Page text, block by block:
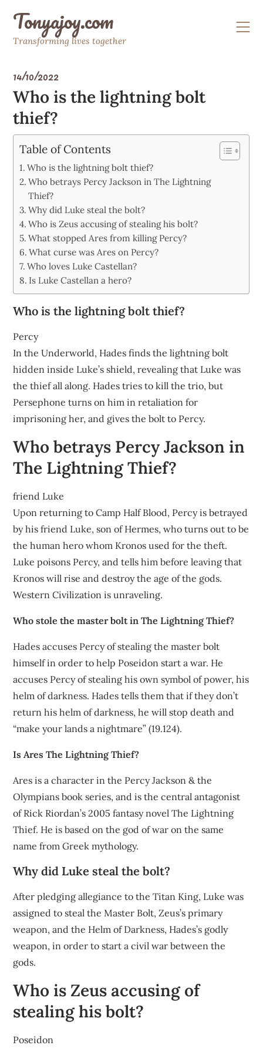
contentTonyajoy.com
Transforming lives together
14/10/2022
Who is the lightning bolt
thief?
Table of Contents
Who is the lightning bolt thief?
Who betrays Percy Jackson in The Lightning
Thief?
Why did Luke steal the bolt?
Who is Zeus accusing of stealing his bolt?
What stopped Ares from killing Percy?
What curse was Ares on Percy?
Who loves Luke Castellan?
Is Luke Castellan a hero?
Who is the lightning bolt thief?
Percy
In the Underworld, Hades finds the lightning bolt
hidden inside Luke’s shield, revealing that Luke was
the thief all along. Hades tries to kill the trio, but
Persephone turns on him in retaliation for
imprisoning her, and gives the bolt to Percy.
Who betrays Percy Jackson in
The Lightning Thief?
friend Luke
Upon returning to Camp Half Blood, Percy is betrayed
by his friend Luke, son of Hermes, who turns out to be
the human hero whom Kronos used for the theft.
Luke poisons Percy, and tells him before leaving that
Kronos will rise and destroy the age of the gods.
Western Civilization is unraveling.
Who stole the master bolt in The Lightning Thief?
Hades accuses Percy of stealing the master bolt
himself in order to help Poseidon start a war. He
accuses Percy of stealing his own symbol of power, his
helm of darkness. Hades tells them that if they don’t
return his helm of darkness, he will stop death and
“make your lands a nightmare” (19.124).
Is Ares The Lightning Thief?
Ares is a character in the Percy Jackson & the
Olympians book series, and is the central antagonist
of Rick Riordan’s 2005 fantasy novel The Lightning
Thief. He is based on the god of war on the same
name from Greek mythology.
Why did Luke steal the bolt?
After pledging allegiance to the Titan King, Luke was
assigned to steal the Master Bolt, Zeus’s primary
weapon, and the Helm of Darkness, Hades’s godly
weapon, in order to start a civil war between the
gods.
Who is Zeus accusing of
stealing his bolt?
Poseidon